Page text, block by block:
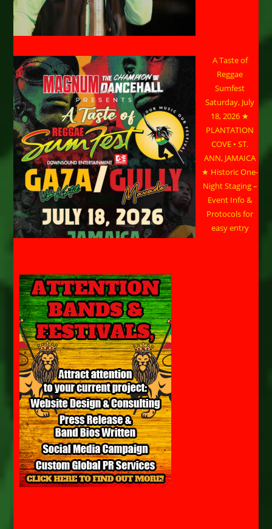
A Taste of
Reggae
Sumfest
Saturday, July
18, 2026 ★
PLANTATION
COVE • ST.
ANN, JAMAICA
★ Historic One-
Night Staging –
Event Info &
Protocols for
easy entry